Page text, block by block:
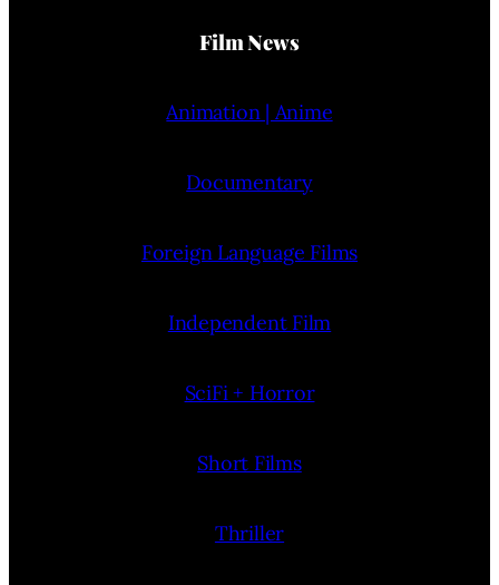
Film News
Animation | Anime
Documentary
Foreign Language Films
Independent Film
SciFi + Horror
Short Films
Thriller